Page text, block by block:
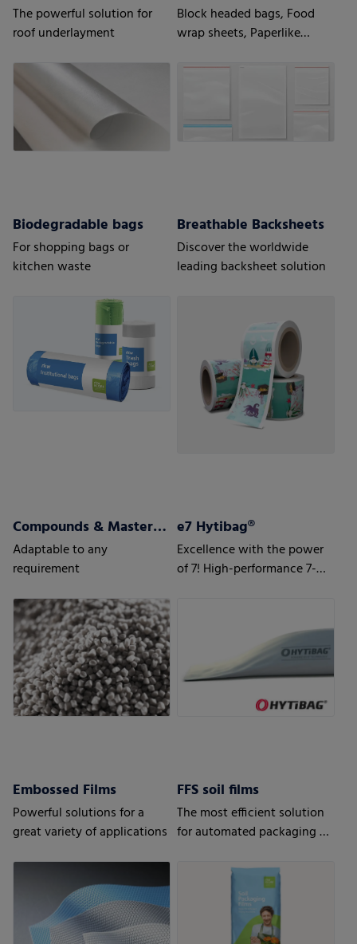
The powerful solution for
roof underlayment
Block headed bags, Food
wrap sheets, Paperlike
Side seal
Biodegradable bags
For shopping bags or
kitchen waste
Breathable Backsheets
Discover the worldwide
leading backsheet solution
Compounds & Masterbatch
Adaptable to any
requirement
e7 Hytibag®
Excellence with the power
of 7! High-performance 7-
Embossed Films
Powerful solutions for a
great variety of applications
FFS soil films
The most efficient solution
for automated packaging of